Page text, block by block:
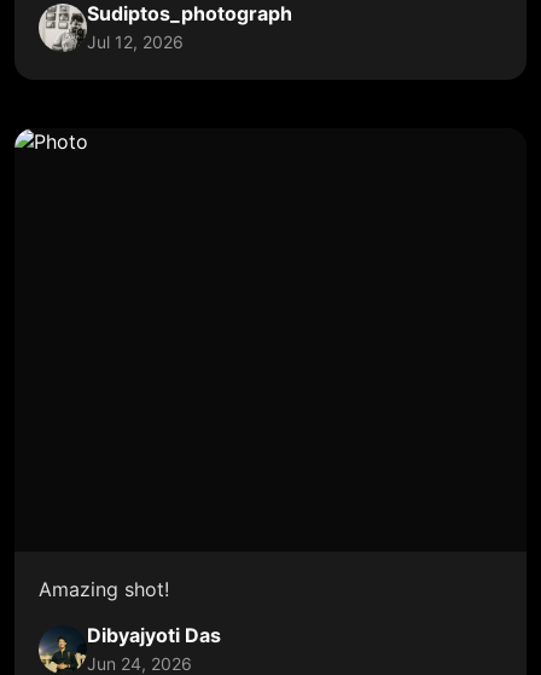
Sudiptos_photograph
Jul 12, 2026
Amazing shot!
Dibyajyoti Das
Jun 24, 2026